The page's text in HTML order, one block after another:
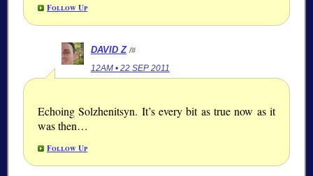
Follow Up
DAVID Z /#
12AM • 22 SEP 2011
Echoing Solzhenitsyn. It’s every bit as true now as it
was then…
Follow Up